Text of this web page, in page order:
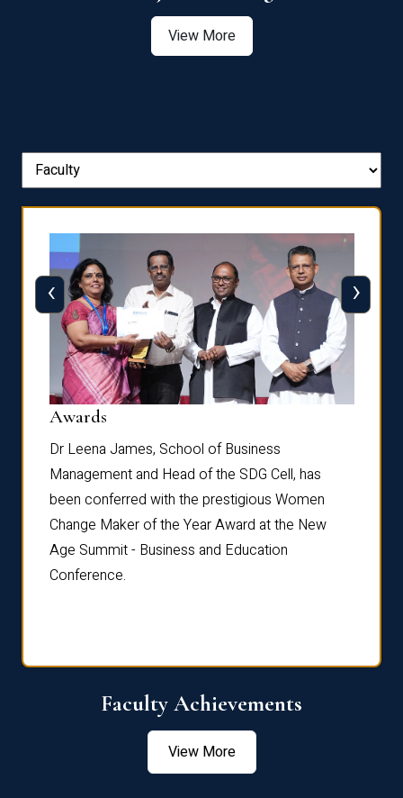
View More
Awards
Dr Leena James, School of Business
Management and Head of the SDG Cell, has
been conferred with the prestigious Women
Change Maker of the Year Award at the New
Age Summit - Business and Education
Conference.
‹ ›
Faculty Achievements
View More